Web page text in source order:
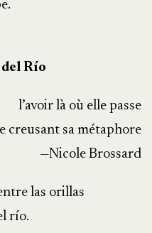
Río
l’avoir là où elle passe
creusant sa métaphore
—Nicole Brossard
las orillas
río.